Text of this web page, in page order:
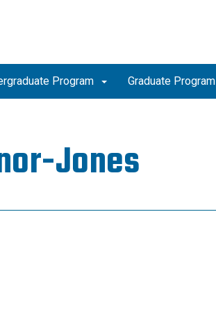
Program Graduate Program
Jones